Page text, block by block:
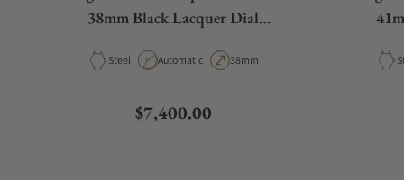
38mm Black Lacquer Dial
Material
Steel Movement Type
Automatic Case Diameter
38mm
Regular price
$7,400.00